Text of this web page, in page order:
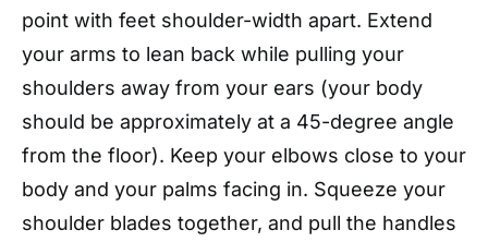
point with feet shoulder-width apart. Extend
your arms to lean back while pulling your
shoulders away from your ears (your body
should be approximately at a 45-degree angle
from the floor). Keep your elbows close to your
body and your palms facing in. Squeeze your
shoulder blades together, and pull the handles